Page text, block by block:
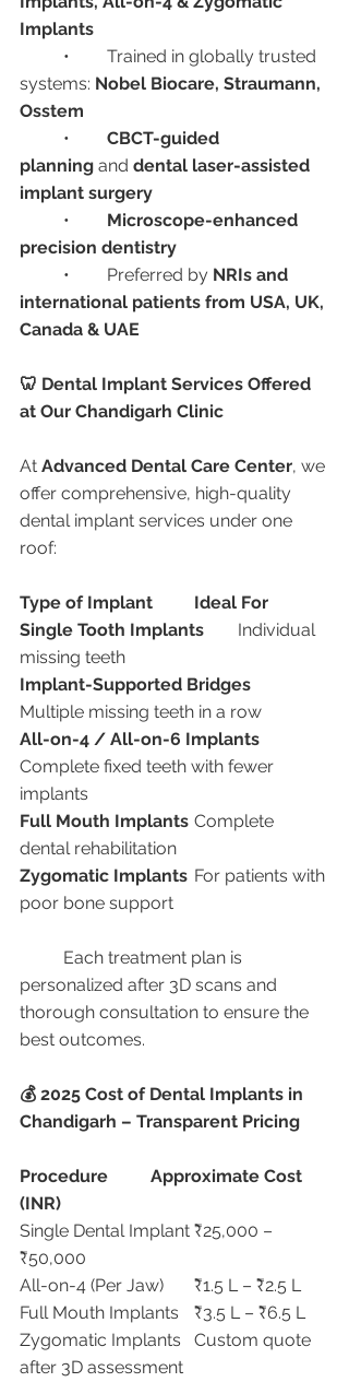
Implants
systems: Nobel Biocare, Straumann,
Osstem
CBCT-guided
planning and dental laser-assisted
implant surgery
Microscope-enhanced
precision dentistry
	•	Preferred by
NRIs and
international patients from USA, UK,
Canada & UAE
🦷 Dental Implant Services Offered
at Our Chandigarh Clinic
At Advanced Dental Care Center, we
offer comprehensive, high-quality
dental implant services under one
roof:
Type of Implant
Ideal For
Single Tooth Implants
missing teeth
Implant-Supported Bridges
Multiple missing teeth in a row
All-on-4 / All-on-6 Implants
Complete fixed teeth with fewer
implants
Full Mouth Implants
dental rehabilitation
Zygomatic Implants
poor bone support
personalized after 3D scans and
thorough consultation to ensure the
best outcomes.
💰 2025 Cost of Dental Implants in
Chandigarh – Transparent Pricing
Procedure
Approximate Cost
(INR)
Single Dental Implant	₹25,000 –
₹50,000
All-on-4 (Per Jaw)	₹1.5 L – ₹2.5 L
Full Mouth Implants	₹3.5 L – ₹6.5 L
Zygomatic Implants	Custom quote
after 3D assessment